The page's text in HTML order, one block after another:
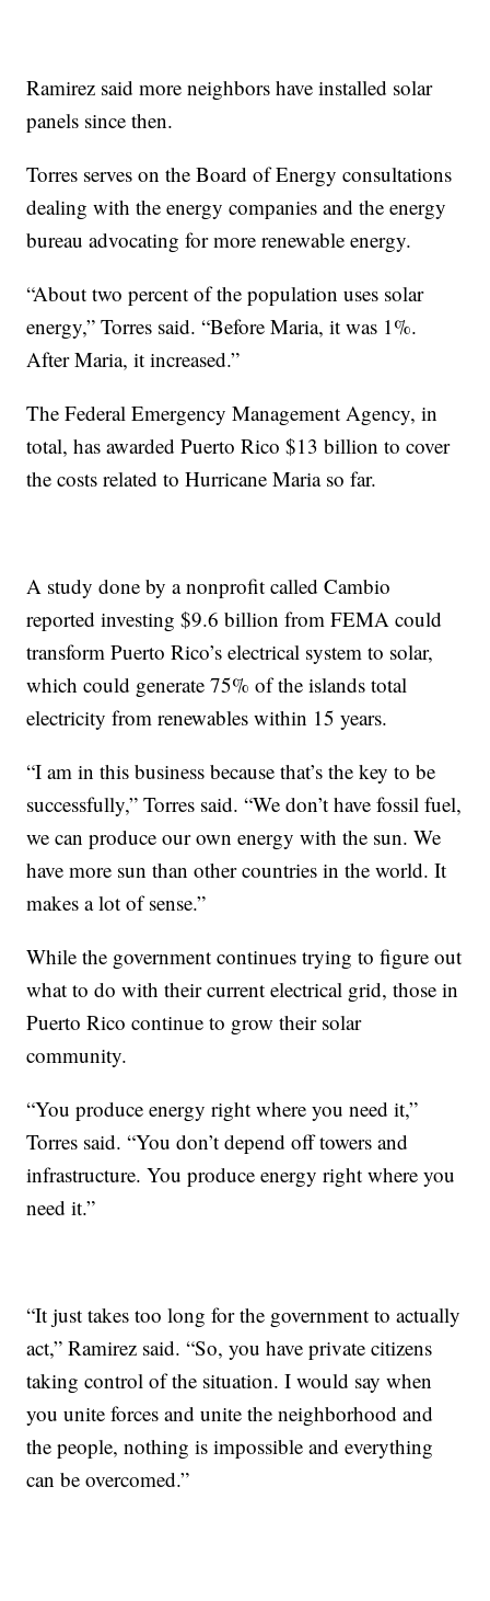
Ramirez said more neighbors have installed solar
panels since then.
Torres serves on the Board of Energy consultations
dealing with the energy companies and the energy
bureau advocating for more renewable energy.
“About two percent of the population uses solar
energy,” Torres said. “Before Maria, it was 1%.
After Maria, it increased.”
The Federal Emergency Management Agency, in
total, has awarded Puerto Rico $13 billion to cover
the costs related to Hurricane Maria so far.
A study done by a nonprofit called Cambio
reported investing $9.6 billion from FEMA could
transform Puerto Rico’s electrical system to solar,
which could generate 75% of the islands total
electricity from renewables within 15 years.
“I am in this business because that’s the key to be
successfully,” Torres said. “We don’t have fossil fuel,
we can produce our own energy with the sun. We
have more sun than other countries in the world. It
makes a lot of sense.”
While the government continues trying to figure out
what to do with their current electrical grid, those in
Puerto Rico continue to grow their solar
community.
“You produce energy right where you need it,”
Torres said. “You don’t depend off towers and
infrastructure. You produce energy right where you
need it.”
“It just takes too long for the government to actually
act,” Ramirez said. “So, you have private citizens
taking control of the situation. I would say when
you unite forces and unite the neighborhood and
the people, nothing is impossible and everything
can be overcomed.”